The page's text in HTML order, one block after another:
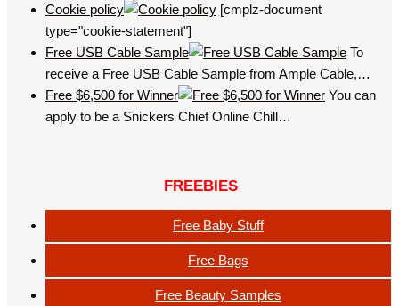
Cookie policy
[cmplz-document
type="cookie-statement"]
Free USB Cable Sample
To
receive a Free USB Cable Sample from Ample Cable,…
Free $6,500 for Winner
You can
apply to be a Snickers Chief Online Chill…
FREEBIES
Free Baby Stuff
Free Bags
Free Beauty Samples